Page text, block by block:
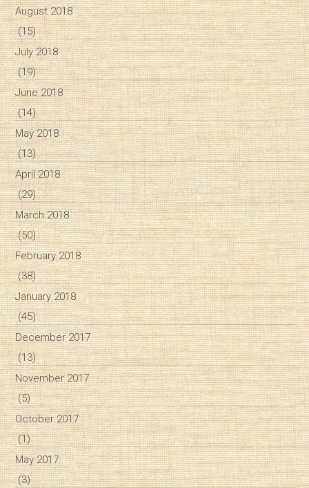
August 2018
(15)
July 2018
(19)
June 2018
(14)
May 2018
(13)
April 2018
(29)
March 2018
(50)
February 2018
(38)
January 2018
(45)
December 2017
(13)
November 2017
(5)
October 2017
(1)
May 2017
(3)